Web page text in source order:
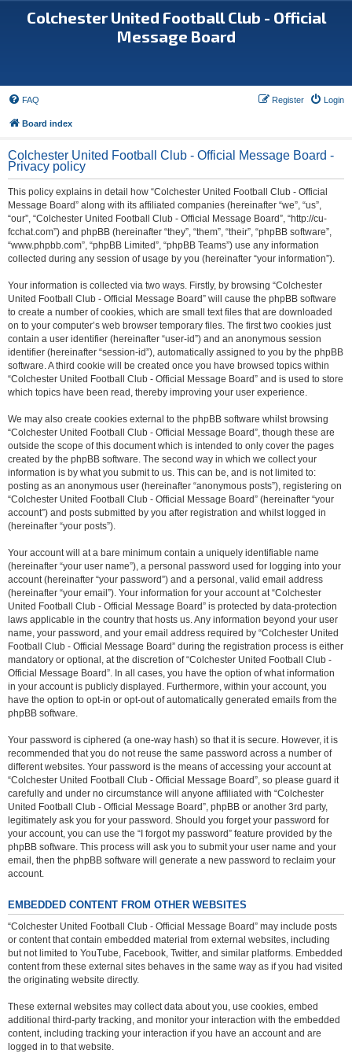
Colchester United Football Club - Official
Message Board
FAQ Login
Register
Board index
Colchester United Football Club - Official Message Board -
Privacy policy
This policy explains in detail how “Colchester United Football Club - Official
Message Board” along with its affiliated companies (hereinafter “we”, “us”,
“our”, “Colchester United Football Club - Official Message Board”, “http://cu-
fcchat.com”) and phpBB (hereinafter “they”, “them”, “their”, “phpBB software”,
“www.phpbb.com”, “phpBB Limited”, “phpBB Teams”) use any information
collected during any session of usage by you (hereinafter “your information”).
Your information is collected via two ways. Firstly, by browsing “Colchester
United Football Club - Official Message Board” will cause the phpBB software
to create a number of cookies, which are small text files that are downloaded
on to your computer’s web browser temporary files. The first two cookies just
contain a user identifier (hereinafter “user-id”) and an anonymous session
identifier (hereinafter “session-id”), automatically assigned to you by the phpBB
software. A third cookie will be created once you have browsed topics within
“Colchester United Football Club - Official Message Board” and is used to store
which topics have been read, thereby improving your user experience.
We may also create cookies external to the phpBB software whilst browsing
“Colchester United Football Club - Official Message Board”, though these are
outside the scope of this document which is intended to only cover the pages
created by the phpBB software. The second way in which we collect your
information is by what you submit to us. This can be, and is not limited to:
posting as an anonymous user (hereinafter “anonymous posts”), registering on
“Colchester United Football Club - Official Message Board” (hereinafter “your
account”) and posts submitted by you after registration and whilst logged in
(hereinafter “your posts”).
Your account will at a bare minimum contain a uniquely identifiable name
(hereinafter “your user name”), a personal password used for logging into your
account (hereinafter “your password”) and a personal, valid email address
(hereinafter “your email”). Your information for your account at “Colchester
United Football Club - Official Message Board” is protected by data-protection
laws applicable in the country that hosts us. Any information beyond your user
name, your password, and your email address required by “Colchester United
Football Club - Official Message Board” during the registration process is either
mandatory or optional, at the discretion of “Colchester United Football Club -
Official Message Board”. In all cases, you have the option of what information
in your account is publicly displayed. Furthermore, within your account, you
have the option to opt-in or opt-out of automatically generated emails from the
phpBB software.
Your password is ciphered (a one-way hash) so that it is secure. However, it is
recommended that you do not reuse the same password across a number of
different websites. Your password is the means of accessing your account at
“Colchester United Football Club - Official Message Board”, so please guard it
carefully and under no circumstance will anyone affiliated with “Colchester
United Football Club - Official Message Board”, phpBB or another 3rd party,
legitimately ask you for your password. Should you forget your password for
your account, you can use the “I forgot my password” feature provided by the
phpBB software. This process will ask you to submit your user name and your
email, then the phpBB software will generate a new password to reclaim your
account.
EMBEDDED CONTENT FROM OTHER WEBSITES
“Colchester United Football Club - Official Message Board” may include posts
or content that contain embedded material from external websites, including
but not limited to YouTube, Facebook, Twitter, and similar platforms. Embedded
content from these external sites behaves in the same way as if you had visited
the originating website directly.
These external websites may collect data about you, use cookies, embed
additional third-party tracking, and monitor your interaction with the embedded
content, including tracking your interaction if you have an account and are
logged in to that website.